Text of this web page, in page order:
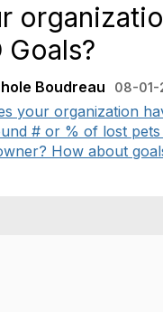
Goals?
Boudreau 08-01-
your organization
# or % of lost
How about